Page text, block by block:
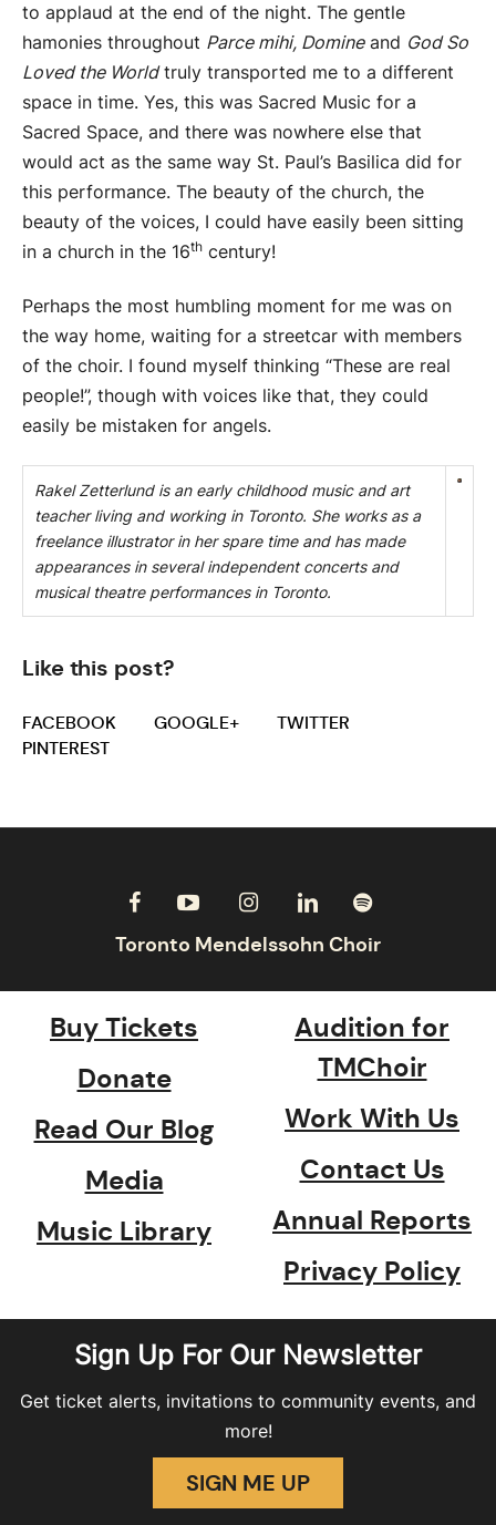
to applaud at the end of the night. The gentle
hamonies throughout Parce mihi, Domineand God So
Loved the Worldtruly transported me to a different
space in time. Yes, this was Sacred Music for a
Sacred Space, and there was nowhere else that
would act as the same way St. Paul’s Basilica did for
this performance. The beauty of the church, the
beauty of the voices, I could have easily been sitting
in a church in the 16th century!
Perhaps the most humbling moment for me was on
the way home, waiting for a streetcar with members
of the choir. I found myself thinking “These are real
people!”, though with voices like that, they could
easily be mistaken for angels.
Rakel Zetterlund is an early childhood music and art
teacher living and working in Toronto. She works as a
freelance illustrator in her spare time and has made
appearances in several independent concerts and
musical theatre performances in Toronto.
Like this post?
FACEBOOK GOOGLE+
TWITTER
PINTEREST
Buy Tickets
Donate
Read Our Blog
Media
Music Library
Audition for
TMChoir
Work With Us
Contact Us
Annual Reports
Privacy Policy
Sign Up For Our Newsletter
Get ticket alerts, invitations to community events, and
more!
SIGN ME UP